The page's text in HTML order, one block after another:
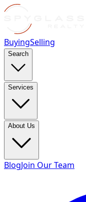
BuyingSelling
Search
Services
About Us
BlogJoin Our Team